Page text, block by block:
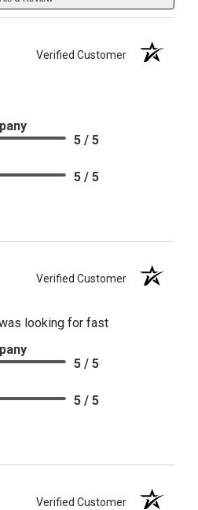
Verified Customer
5 / 5
5 / 5
Verified Customer
looking for fast
5 / 5
5 / 5
Verified Customer